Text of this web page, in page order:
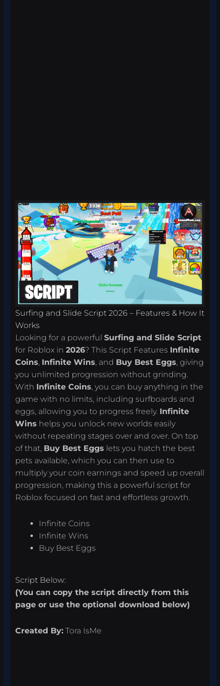
Surfing and Slide Script 2026 – Features & How It
Works
Looking for a powerfulSurfing and Slide Script
for Roblox in2026? This Script Features Infinite
Coins, Infinite Wins, and Buy Best Eggs, giving
you unlimited progression without grinding.
With Infinite Coins, you can buy anything in the
game with no limits, including surfboards and
eggs, allowing you to progress freely. Infinite
Wins helps you unlock new worlds easily
without repeating stages over and over. On top
of that, Buy Best Eggs lets you hatch the best
pets available, which you can then use to
multiply your coin earnings and speed up overall
progression, making this a powerful script for
Roblox focused on fast and effortless growth.
Infinite Coins
Infinite Wins
Buy Best Eggs
Script Below:
(You can copy the script directly from this
page or use the optional download below)
Created By: Tora IsMe